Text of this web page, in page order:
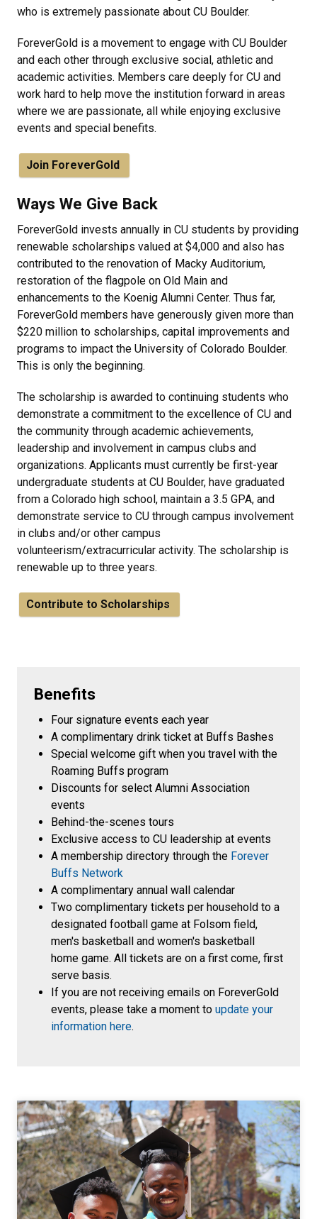
who is extremely passionate about CU Boulder.
ForeverGold is a movement to engage with CU Boulder
and each other through exclusive social, athletic and
academic activities. Members care deeply for CU and
work hard to help move the institution forward in areas
where we are passionate, all while enjoying exclusive
events and special benefits.
Join ForeverGold
Ways We Give Back
ForeverGold invests annually in CU students by providing
renewable scholarships valued at $4,000 and also has
contributed to the renovation of Macky Auditorium,
restoration of the flagpole on Old Main and
enhancements to the Koenig Alumni Center. Thus far,
ForeverGold members have generously given more than
$220 million to scholarships, capital improvements and
programs to impact the University of Colorado Boulder.
This is only the beginning.
The scholarship is awarded to continuing students who
demonstrate a commitment to the excellence of CU and
the community through academic achievements,
leadership and involvement in campus clubs and
organizations. Applicants must currently be first-year
undergraduate students at CU Boulder, have graduated
from a Colorado high school, maintain a 3.5 GPA, and
demonstrate service to CU through campus involvement
in clubs and/or other campus
volunteerism/extracurricular activity. The scholarship is
renewable up to three years.
Contribute to Scholarships
Benefits
Four signature events each year
A complimentary drink ticket at Buffs Bashes
Special welcome gift when you travel with the
Roaming Buffs program
Discounts for select Alumni Association
events
Behind-the-scenes tours
Exclusive access to CU leadership at events
A membership directory through the Forever
Buffs Network
A complimentary annual wall calendar
Two complimentary tickets per household to a
designated football game at Folsom field,
men's basketball and women's basketball
home game. All tickets are on a first come, first
serve basis.
If you are not receiving emails on ForeverGold
events, please take a moment to update your
information here.